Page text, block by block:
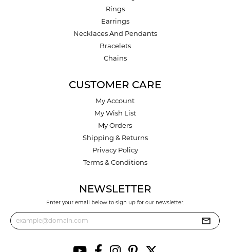
Rings
Earrings
Necklaces And Pendants
Bracelets
Chains
CUSTOMER CARE
My Account
My Wish List
My Orders
Shipping & Returns
Privacy Policy
Terms & Conditions
NEWSLETTER
Enter your email below to sign up for our newsletter.